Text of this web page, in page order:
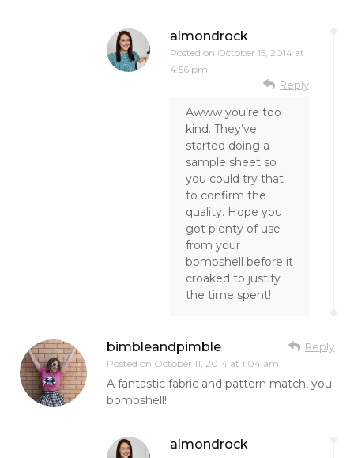
almondrock
Posted on October 15, 2014 at
4:56 pm
Reply
Awww you’re too
kind. They’ve
started doing a
sample sheet so
you could try that
to confirm the
quality. Hope you
got plenty of use
from your
bombshell before it
croaked to justify
the time spent!
bimbleandpimble
Posted on October 11, 2014 at 1:04 am
Reply
A fantastic fabric and pattern match, you
bombshell!
almondrock